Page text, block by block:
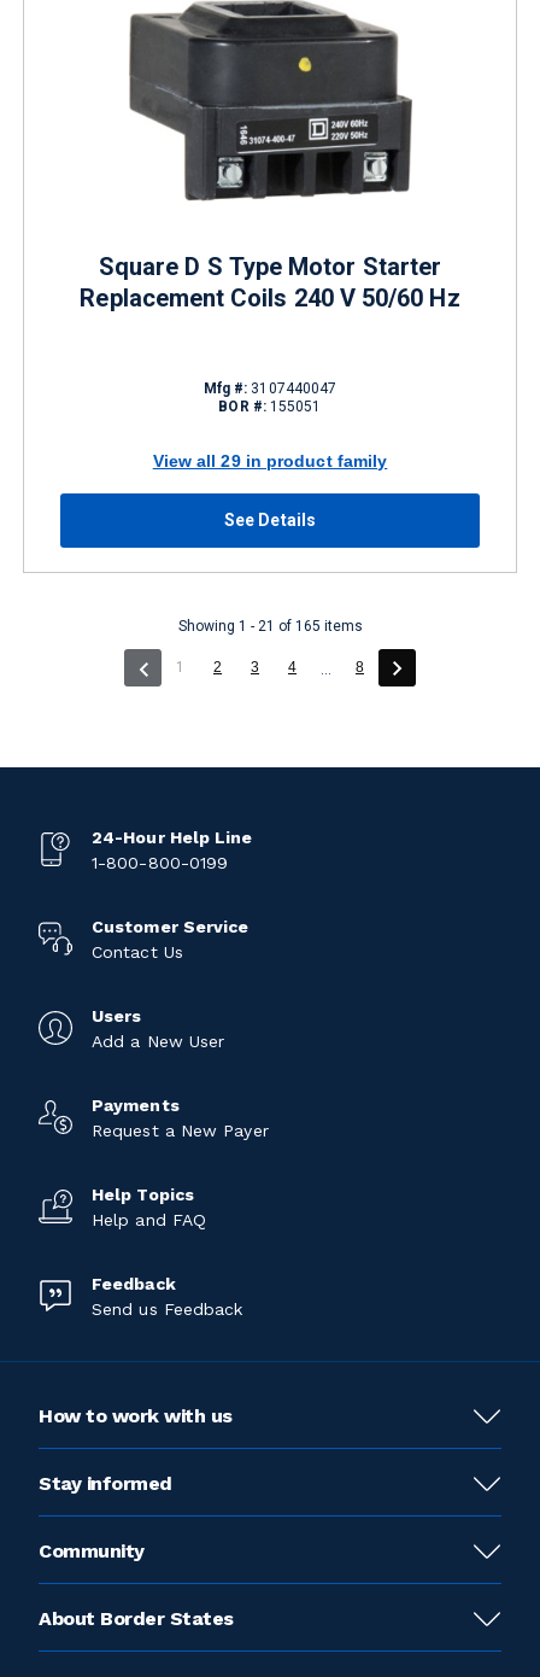
Square D S Type Motor Starter
Replacement Coils 240 V 50/60 Hz
Mfg #: 3107440047
BOR #: 155051
View all 29 in product family
See Details
Showing 1 - 21 of 165 items
1 (current)
2 3 4 ... 8
24-Hour Help Line
1-800-800-0199
Customer Service
Contact Us
Users
Add a New User
Payments
Request a New Payer
Help Topics
Help and FAQ
Feedback
Send us Feedback
How to work with us
Stay informed
Community
About Border States